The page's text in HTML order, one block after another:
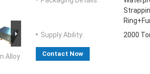
Alloy
Supply Ability:
2000
Contact Now